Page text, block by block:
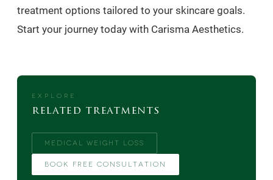
treatment options tailored to your skincare goals.
Start your journey today with Carisma Aesthetics.
EXPLORE
related treatments
MEDICAL WEIGHT LOSS
BOOK FREE CONSULTATION